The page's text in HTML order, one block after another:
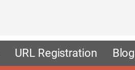
URL Registration Blog